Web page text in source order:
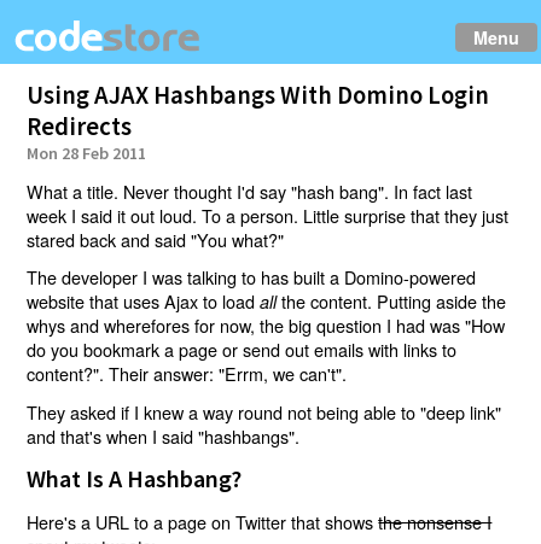
Menu
Using AJAX Hashbangs With Domino Login
Redirects
Mon 28 Feb 2011
What a title. Never thought I'd say "hash bang". In fact last
week I said it out loud. To a person. Little surprise that they just
stared back and said "You what?"
The developer I was talking to has built a Domino-powered
website that uses Ajax to loadallthe content. Putting aside the
whys and wherefores for now, the big question I had was "How
do you bookmark a page or send out emails with links to
content?". Their answer: "Errm, we can't".
They asked if I knew a way round not being able to "deep link"
and that's when I said "hashbangs".
What Is A Hashbang?
Here's a URL to a page on Twitter that showsthe nonsense I